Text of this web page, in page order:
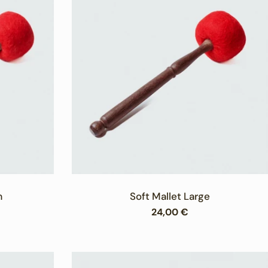
Soft Mallet Large
Regular
24,00 €